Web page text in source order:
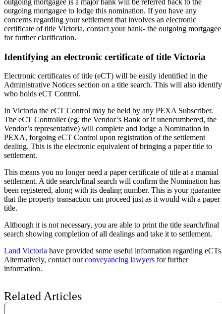
outgoing mortgagee to lodge this nomination. If you have any
concerns regarding your settlement that involves an electronic
certificate of title Victoria, contact your bank- the outgoing mortgagee
for further clarification.
Identifying an electronic certificate of title Victoria
Electronic certificates of title (eCT) will be easily identified in the
Administrative Notices section on a title search. This will also identify
who holds eCT Control.
In Victoria the eCT Control may be held by any PEXA Subscriber.
The eCT Controller (eg. the Vendor’s Bank or if unencumbered, the
Vendor’s representative) will complete and lodge a Nomination in
PEXA, forgoing eCT Control upon registration of the settlement
dealing. This is the electronic equivalent of bringing a paper title to
settlement.
This means you no longer need a paper certificate of title at a manual
settlement. A title search/final search will confirm the Nomination has
been registered, along with its dealing number. This is your guarantee
that the property transaction can proceed just as it would with a paper
title.
Although it is not necessary, you are able to print the title search/final
search showing completion of all dealings and take it to settlement.
Land Victoria have provided some useful information regarding
Alternatively, contact ourconveyancing lawyers for further
information.
Related Articles